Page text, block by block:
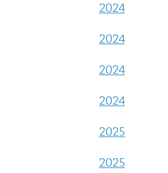
2024
2024
2024
2024
2025
2025